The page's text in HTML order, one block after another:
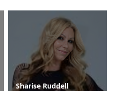
Sharise Ruddell